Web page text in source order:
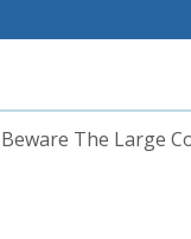
Beware The Large